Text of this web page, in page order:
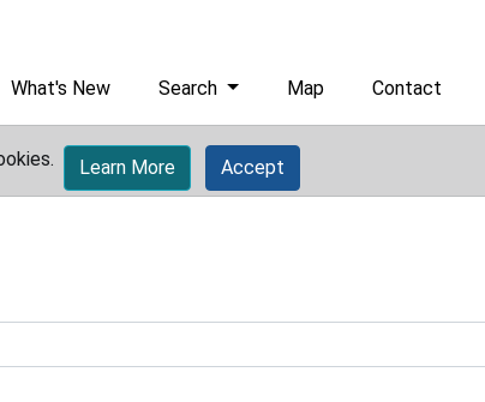
What's New Search Map Contact
Learn More Accept